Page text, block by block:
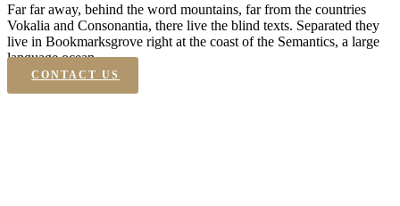
Far far away, behind the word mountains, far from the countries
Vokalia and Consonantia, there live the blind texts. Separated they
live in Bookmarksgrove right at the coast of the Semantics, a large
language ocean.
CONTACT US